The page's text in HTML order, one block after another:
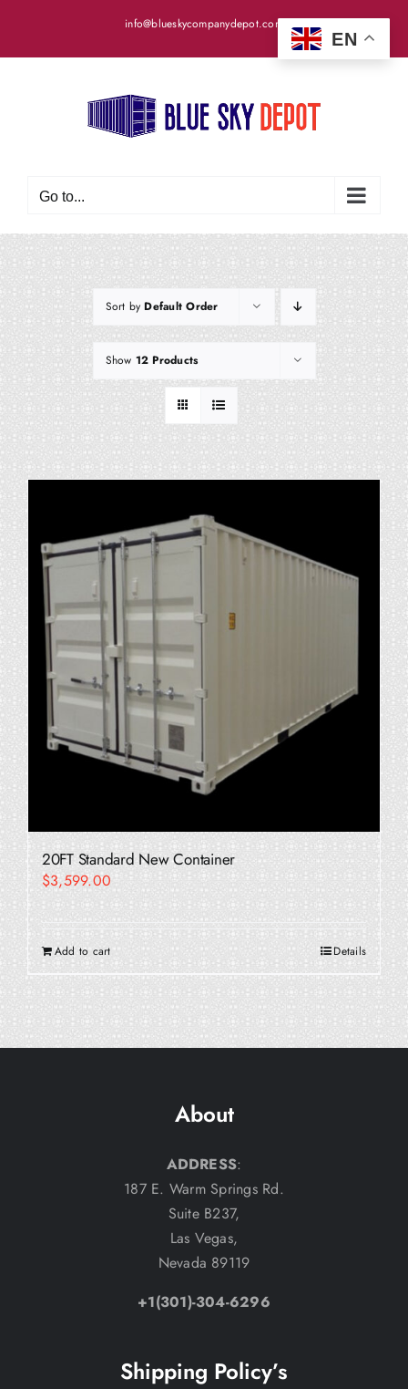
content
info@blueskycompanydepot.com
Go to...
Sort byDefault Order
Show 12 Products
20FT Standard New Container
$3,599.00
Add to cart Details
About
ADDRESS:
187 E. Warm Springs Rd.
Suite B237,
Las Vegas,
Nevada 89119
+1(301)-304-6296
Shipping Policy’s
EN